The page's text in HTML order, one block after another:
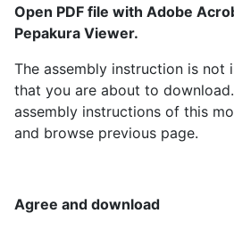
Open PDF file with Adobe
Pepakura Viewer.
The assembly instruction is not
that you are about to
assembly instructions of this
and browse previous page.
Agree and download